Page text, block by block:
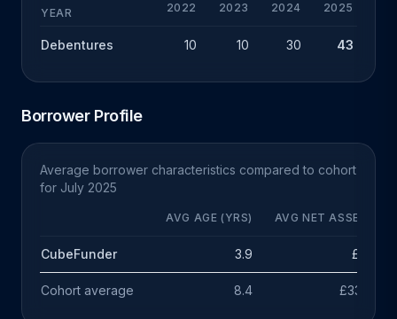
YEAR 2022 2023 2024 2025
Debentures 10 10 30 43
Borrower Profile
Average borrower characteristics compared to cohort
for July 2025
AVG AGE (YRS) AVG NET ASSETS
CubeFunder 3.9 £11k
Cohort average 8.4 £335k